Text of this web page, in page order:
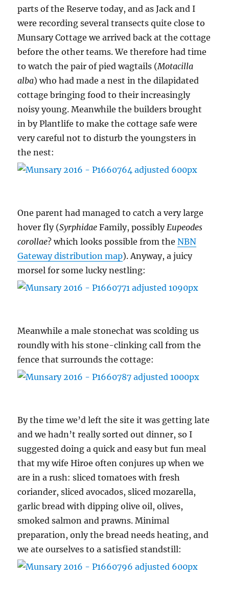
parts of the Reserve today, and as Jack and I
were recording several transects quite close to
Munsary Cottage we arrived back at the cottage
before the other teams. We therefore had time
to watch the pair of pied wagtails (Motacilla
alba) who had made a nest in the dilapidated
cottage bringing food to their increasingly
noisy young. Meanwhile the builders brought
in by Plantlife to make the cottage safe were
very careful not to disturb the youngsters in
the nest:
One parent had managed to catch a very large
hover fly (Syrphidae Family, possibly Eupeodes
corollae? which looks possible from theNBN
Gateway distribution map). Anyway, a juicy
morsel for some lucky nestling:
Meanwhile a male stonechat was scolding us
roundly with his stone-clinking call from the
fence that surrounds the cottage:
By the time we’d left the site it was getting late
and we hadn’t really sorted out dinner, so I
suggested doing a quick and easy but fun meal
that my wife Hiroe often conjures up when we
are in a rush: sliced tomatoes with fresh
coriander, sliced avocados, sliced mozarella,
garlic bread with dipping olive oil, olives,
smoked salmon and prawns. Minimal
preparation, only the bread needs heating, and
we ate ourselves to a satisfied standstill: